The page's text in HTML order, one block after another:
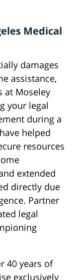
Medical
damages
assistance,
at Moseley
your legal
during a
helped
resources
extended
directly due
Partner
legal
40 years of
exclusively